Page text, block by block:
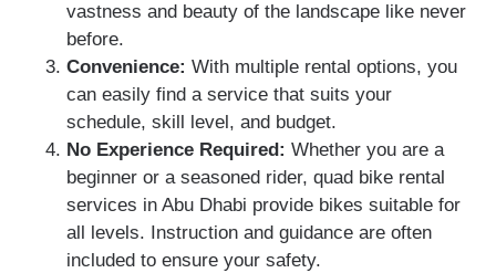
vastness and beauty of the landscape like never
before.
Convenience: With multiple rental options, you
can easily find a service that suits your
schedule, skill level, and budget.
No Experience Required: Whether you are a
beginner or a seasoned rider, quad bike rental
services in Abu Dhabi provide bikes suitable for
all levels. Instruction and guidance are often
included to ensure your safety.